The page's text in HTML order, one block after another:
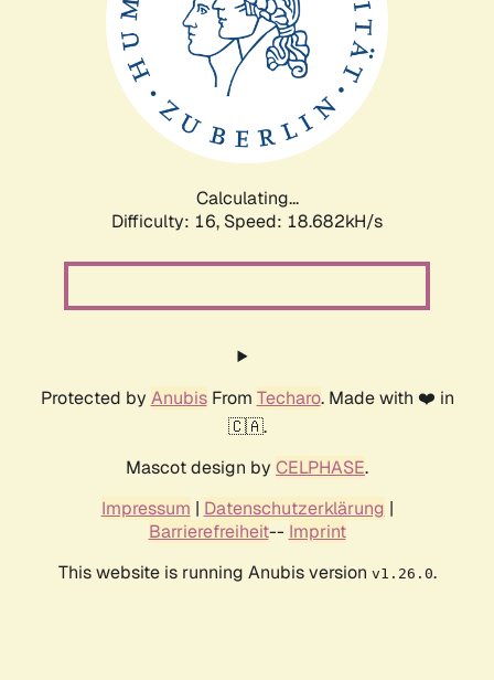
Calculating...
Difficulty: 16, Speed: 18.682kH/s
Protected by AnubisFrom Techaro. Made with ❤️ in
🇨🇦.
Mascot design by CELPHASE.
Impressum | Datenschutzerklärung |
Barrierefreiheit-- Imprint
This website is running Anubis version v1.26.0.